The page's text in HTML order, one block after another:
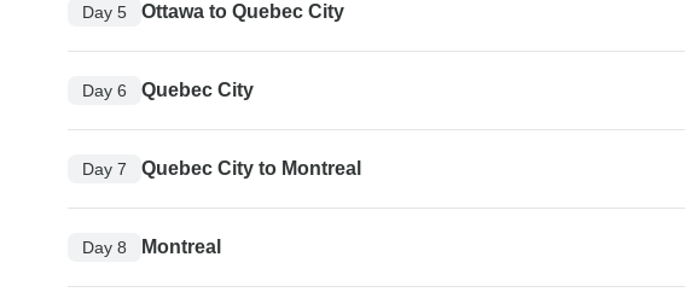
Day 5 Ottawa to Quebec City
Day 6 Quebec City
Day 7 Quebec City to Montreal
Day 8 Montreal